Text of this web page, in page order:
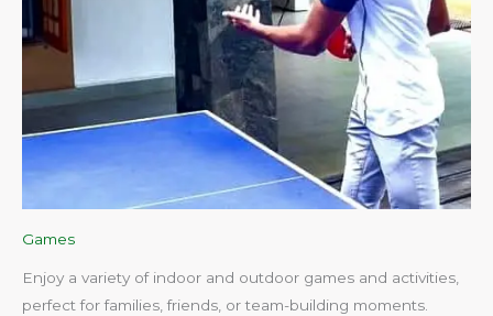
Games
Enjoy a variety of indoor and outdoor games and activities,
perfect for families, friends, or team-building moments.